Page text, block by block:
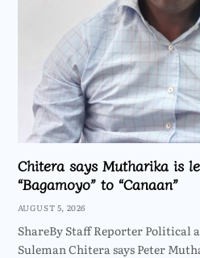
Chitera says Mutharika is
“Bagamoyo” to “Canaan”
AUGUST 5, 2026
ShareBy Staff Reporter Political
Suleman Chitera says Peter